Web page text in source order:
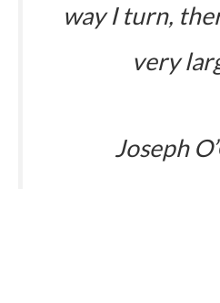
way I turn,
very
Joseph